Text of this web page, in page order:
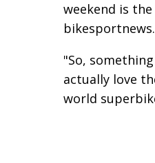
weekend is
"So,
actually love
world